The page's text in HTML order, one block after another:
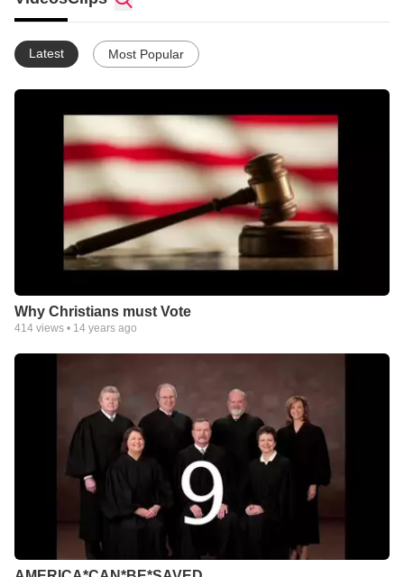
Latest Most Popular
Why Christians must Vote
414 views • 14 years ago